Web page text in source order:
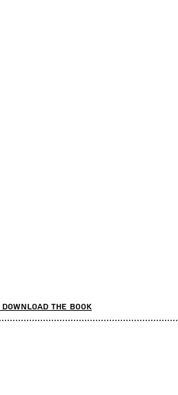
Download the book